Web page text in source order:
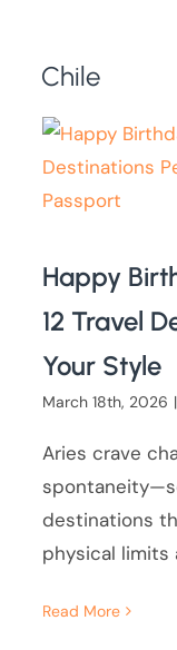
Chile
Happy
12 Travel
Your Style
March 18th, 2026 |
Aries crave
destinations
physical limits
Read More